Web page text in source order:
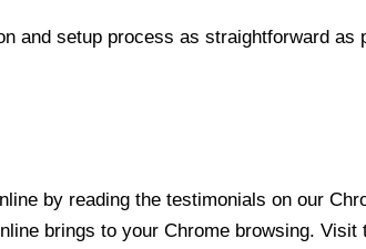
and setup process as straightforward
by reading the testimonials on our
brings to your Chrome browsing.